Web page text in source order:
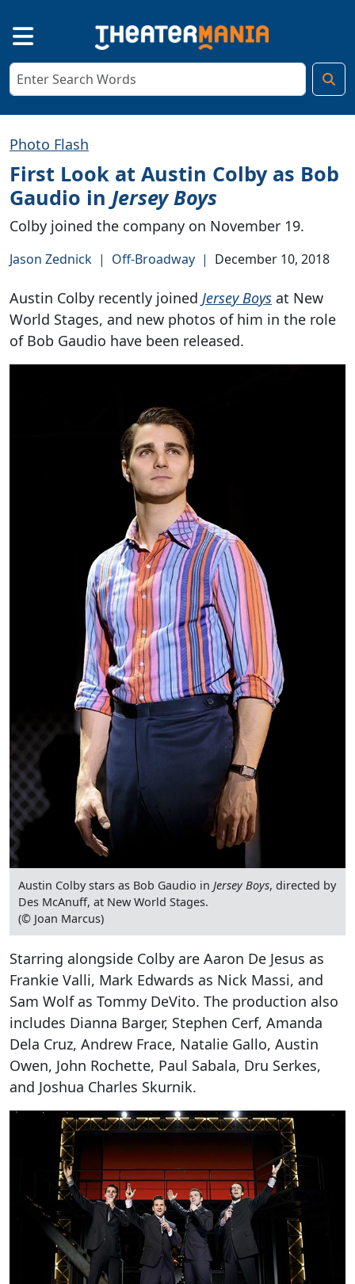
Photo Flash
First Look at Austin Colby as Bob
Gaudio in Jersey Boys
Colby joined the company on November 19.
Jason Zednick | Off-Broadway | December 10, 2018
Austin Colby recently joined Jersey Boys at New
World Stages, and new photos of him in the role
of Bob Gaudio have been released.
Austin Colby stars as Bob Gaudio inJersey Boys, directed by
Des McAnuff, at New World Stages.
(© Joan Marcus)
Starring alongside Colby are Aaron De Jesus as
Frankie Valli, Mark Edwards as Nick Massi, and
Sam Wolf as Tommy DeVito. The production also
includes Dianna Barger, Stephen Cerf, Amanda
Dela Cruz, Andrew Frace, Natalie Gallo, Austin
Owen, John Rochette, Paul Sabala, Dru Serkes,
and Joshua Charles Skurnik.